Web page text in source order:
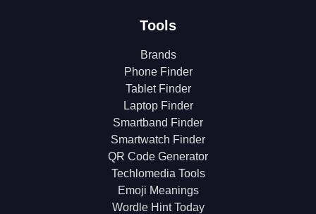
Tools
Brands
Phone Finder
Tablet Finder
Laptop Finder
Smartband Finder
Smartwatch Finder
QR Code Generator
Techlomedia Tools
Emoji Meanings
Wordle Hint Today